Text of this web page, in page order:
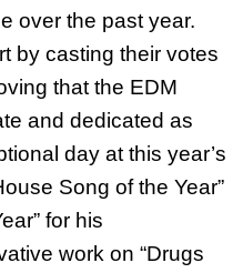
over the past year.
by casting their votes
that the EDM
and dedicated as
day at this year’s
Song of the Year”
for his
work on “Drugs